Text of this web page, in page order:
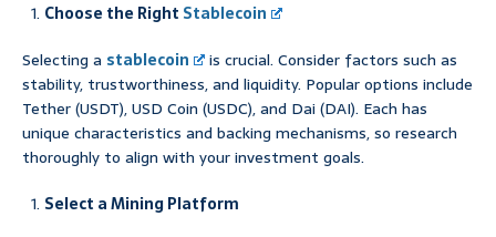
Choose the Right Stablecoin
Selecting a stablecoin
is crucial. Consider factors such as
stability, trustworthiness, and liquidity. Popular options include
Tether (USDT), USD Coin (USDC), and Dai (DAI). Each has
unique characteristics and backing mechanisms, so research
thoroughly to align with your investment goals.
Select a Mining Platform